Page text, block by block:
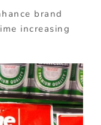
brand
increasing